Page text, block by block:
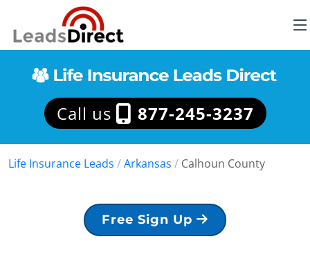
Call us 877-245-3237
Life Insurance Leads /Arkansas / Calhoun County
Free Sign Up